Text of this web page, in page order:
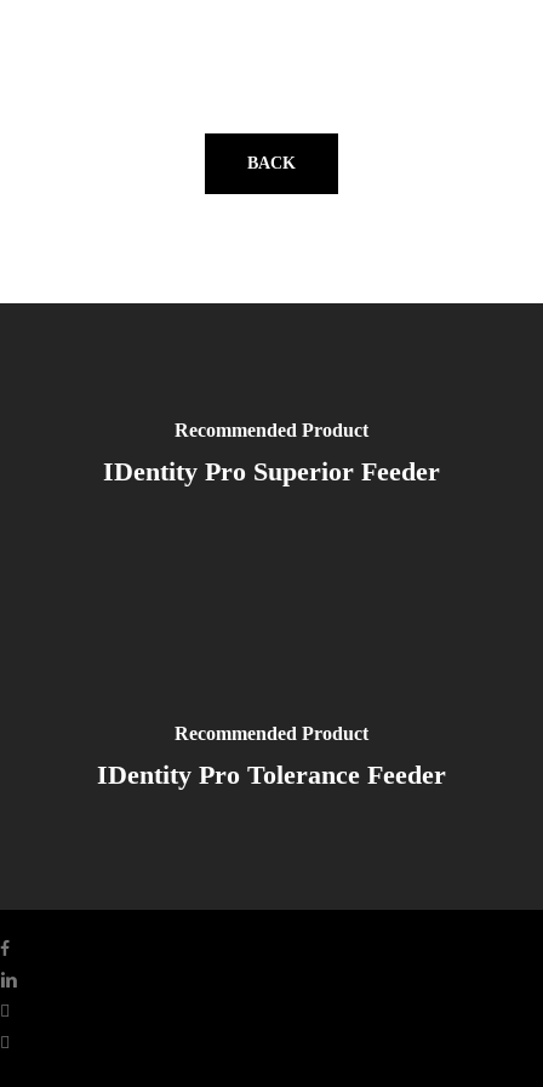
BACK
Recommended Product
IDentity Pro Superior Feeder
Recommended Product
IDentity Pro Tolerance Feeder
facebook
linkedin
youtube
instagram